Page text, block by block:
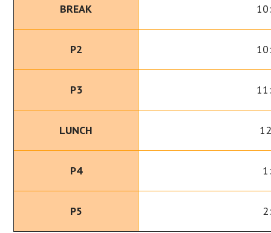
BREAK
P2
P3
LUNCH
P4
P5